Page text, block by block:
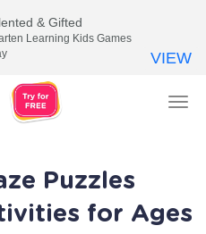
Puzzles
for Ages
& Gifted
Learning Kids Games
VIEW